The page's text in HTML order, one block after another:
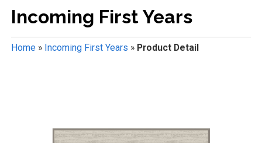
Incoming First Years
Home» Incoming First Years » Product Detail